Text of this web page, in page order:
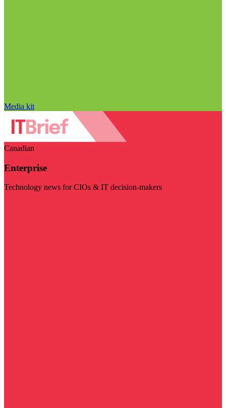
Media kit
Canadian
Enterprise
Technology news for CIOs & IT decision-makers